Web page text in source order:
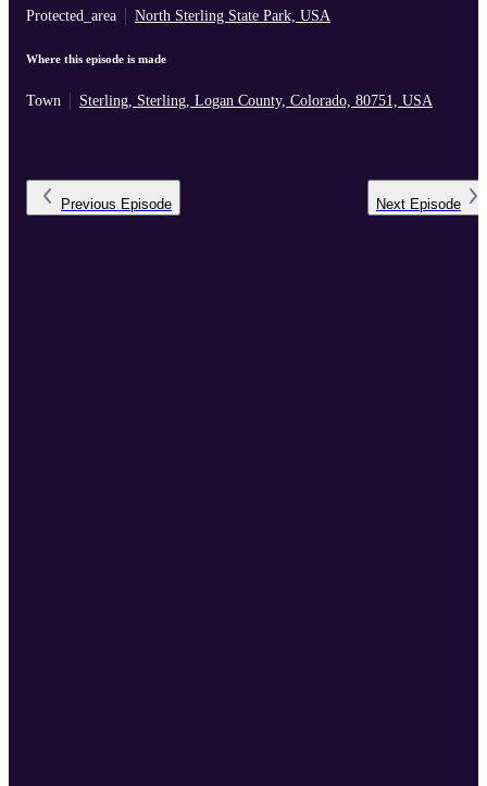
Protected_area North Sterling State Park, USA
Where this episode is made
Town Sterling, Sterling, Logan County, Colorado, 80751, USA
Previous Episode Next Episode